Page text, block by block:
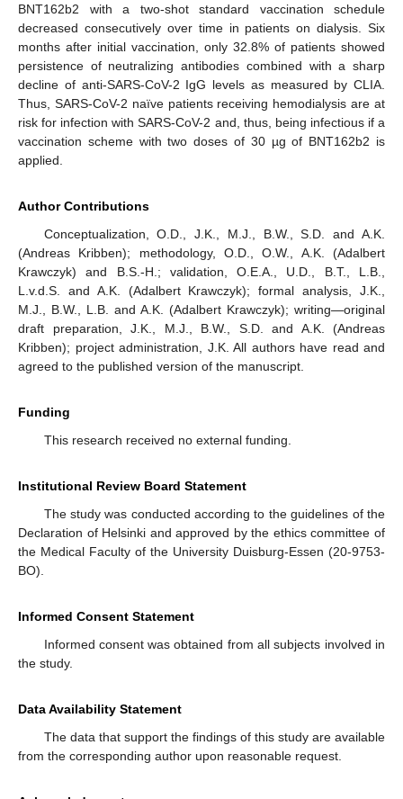
BNT162b2 with a two-shot standard vaccination schedule
decreased consecutively over time in patients on dialysis. Six
months after initial vaccination, only 32.8% of patients showed
persistence of neutralizing antibodies combined with a sharp
decline of anti-SARS-CoV-2 IgG levels as measured by CLIA.
Thus, SARS-CoV-2 naïve patients receiving hemodialysis are at
risk for infection with SARS-CoV-2 and, thus, being infectious if a
vaccination scheme with two doses of 30 µg of BNT162b2 is
applied.
Author Contributions
Conceptualization, O.D., J.K., M.J., B.W., S.D. and A.K.
(Andreas Kribben); methodology, O.D., O.W., A.K. (Adalbert
Krawczyk) and B.S.-H.; validation, O.E.A., U.D., B.T., L.B.,
L.v.d.S. and A.K. (Adalbert Krawczyk); formal analysis, J.K.,
M.J., B.W., L.B. and A.K. (Adalbert Krawczyk); writing—original
draft preparation, J.K., M.J., B.W., S.D. and A.K. (Andreas
Kribben); project administration, J.K. All authors have read and
agreed to the published version of the manuscript.
Funding
This research received no external funding.
Institutional Review Board Statement
The study was conducted according to the guidelines of the
Declaration of Helsinki and approved by the ethics committee of
the Medical Faculty of the University Duisburg-Essen (20-9753-
BO).
Informed Consent Statement
Informed consent was obtained from all subjects involved in
the study.
Data Availability Statement
The data that support the findings of this study are available
from the corresponding author upon reasonable request.